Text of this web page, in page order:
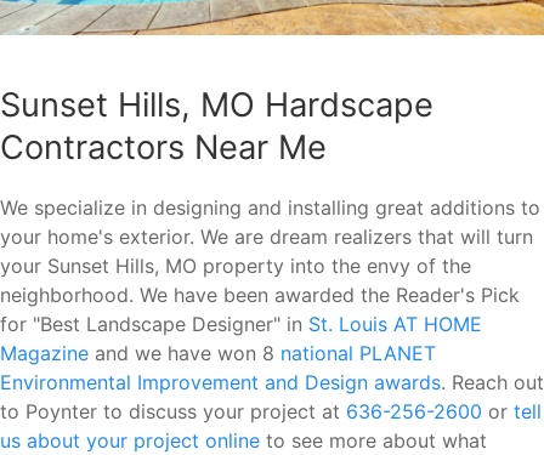
Sunset Hills, MO Hardscape
Contractors Near Me
We specialize in designing and installing great additions to
your home's exterior. We are dream realizers that will turn
your Sunset Hills, MO property into the envy of the
neighborhood. We have been awarded the Reader's Pick
for "Best Landscape Designer" in St. Louis AT HOME
Magazine and we have won 8 national PLANET
Environmental Improvement and Design awards. Reach out
to Poynter to discuss your project at 636-256-2600 or tell
us about your project online to see more about what